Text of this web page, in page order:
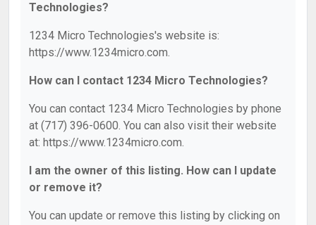
Technologies?
1234 Micro Technologies's website is:
https://www.1234micro.com.
How can I contact 1234 Micro Technologies?
You can contact 1234 Micro Technologies by phone
at (717) 396-0600. You can also visit their website
at: https://www.1234micro.com.
I am the owner of this listing. How can I update
or remove it?
You can update or remove this listing by clicking on